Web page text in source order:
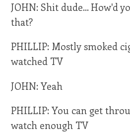
JOHN: Shit dude... How'd
that?
PHILLIP: Mostly smoked
watched TV
JOHN: Yeah
PHILLIP: You can get
watch enough TV